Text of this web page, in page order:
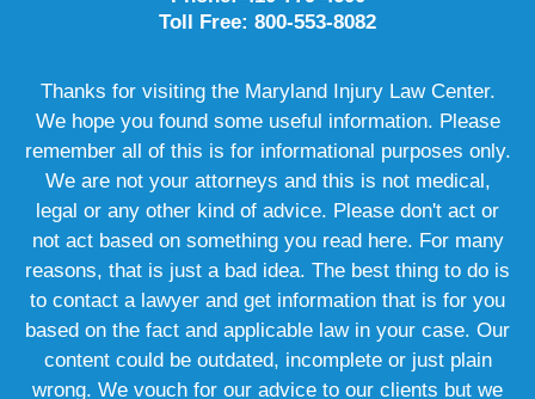
Toll Free: 800-553-8082
Thanks for visiting the Maryland Injury Law Center.
We hope you found some useful information. Please
remember all of this is for informational purposes only.
We are not your attorneys and this is not medical,
legal or any other kind of advice. Please don't act or
not act based on something you read here. For many
reasons, that is just a bad idea. The best thing to do is
to contact a lawyer and get information that is for you
based on the fact and applicable law in your case. Our
content could be outdated, incomplete or just plain
wrong. We vouch for our advice to our clients but we